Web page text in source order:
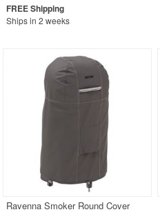
Ships in 2 weeks
Ravenna Smoker Round Cover